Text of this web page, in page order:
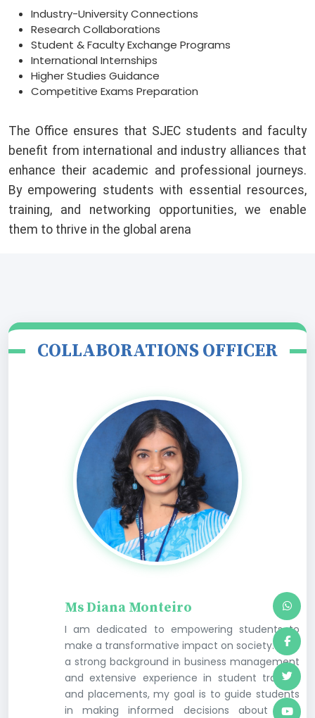
Industry-University Connections
Research Collaborations
Student & Faculty Exchange Programs
International Internships
Higher Studies Guidance
Competitive Exams Preparation
The Office ensures that SJEC students and faculty
benefit from international and industry alliances that
enhance their academic and professional journeys.
By empowering students with essential resources,
training, and networking opportunities, we enable
them to thrive in the global arena
COLLABORATIONS OFFICER
Ms Diana Monteiro
I am dedicated to empowering students to
make a transformative impact on society. With
a strong background in business management
and extensive experience in student training
and placements, my goal is to guide students
in making informed decisions about their